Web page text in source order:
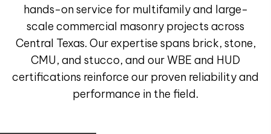
hands-on service for multifamily and large-
scale commercial masonry projects across
Central Texas. Our expertise spans brick, stone,
CMU, and stucco, and our WBE and HUD
certifications reinforce our proven reliability and
performance in the field.